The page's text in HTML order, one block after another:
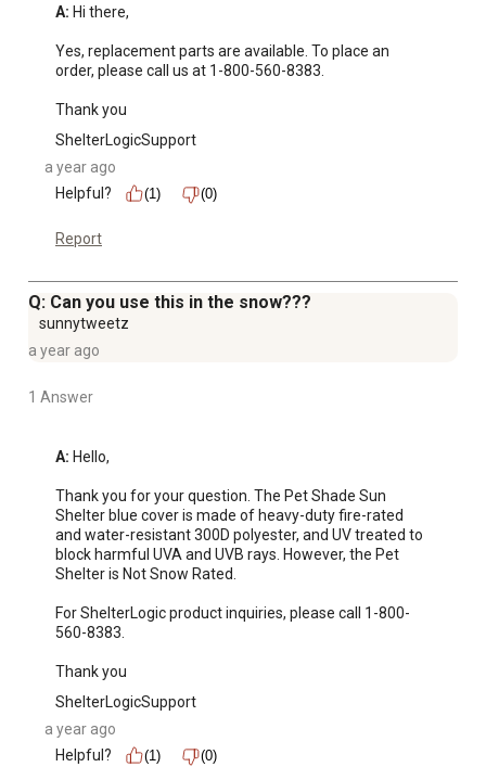
A: Hi there,
Yes, replacement parts are available. To place an
order, please call us at 1-800-560-8383.
Thank you
ShelterLogicSupport
a year ago
Helpful?
(1) (0)
Report
Q: Can you use this in the snow???
sunnytweetz
a year ago
1 Answer
A: Hello,
Thank you for your question. The Pet Shade Sun
Shelter blue cover is made of heavy-duty fire-rated
and water-resistant 300D polyester, and UV treated to
block harmful UVA and UVB rays. However, the Pet
Shelter is Not Snow Rated.
For ShelterLogic product inquiries, please call 1-800-
560-8383.
Thank you
ShelterLogicSupport
a year ago
Helpful?
(1) (0)